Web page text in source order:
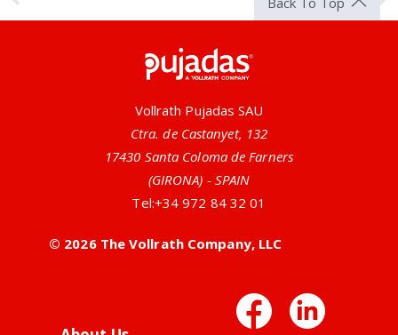
All-Natural Antimicrobial Utensils
or zinc ions built right into the handles. This design
provides a no-nonsense, all-natural antimicrobial
solution to...
Vollrath Pujadas SAU
Ctra. de Castanyet, 132
17430 Santa Coloma de Farners
(GIRONA) - SPAIN
Tel:+34 972 84 32 01
© 2026 The Vollrath Company, LLC